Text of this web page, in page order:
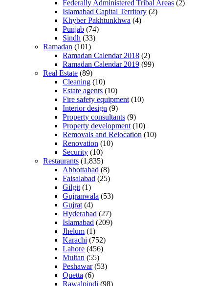
Federally Administered Tribal Areas (2)
Islamabad Capital Territory (2)
Khyber Pakhtunkhwa (4)
Punjab (74)
Sindh (33)
Ramadan (101)
Ramadan Calendar 2018 (2)
Ramadan Calendar 2019 (99)
Real Estate (89)
Cleaning (10)
Estate agents (10)
Fire safety equipment (10)
Interior design (9)
Property consultants (9)
Property development (10)
Removals and Relocation (10)
Renovation (10)
Security (10)
Restaurants (1,835)
Abbottabad (8)
Faisalabad (25)
Gilgit (1)
Gujranwala (53)
Gujrat (4)
Hyderabad (27)
Islamabad (209)
Jhelum (1)
Karachi (752)
Lahore (456)
Multan (55)
Peshawar(53)
Quetta (6)
Rawalpindi (98)